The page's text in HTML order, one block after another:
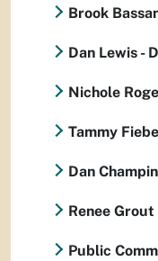
Brook
Dan Lewis -
Nichole
Tammy
Dan
Renee
Public